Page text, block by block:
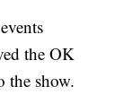
the OK
the show.